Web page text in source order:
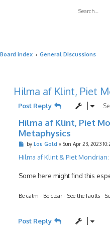
Board index General Discussions
Hilma af Klint, Piet
Post Reply
Hilma af Klint, Piet
Metaphysics
P
s
t
by Lou Gold » Sun Apr 23, 2023
Hilma af Klint & Piet
Some here might find this
Be calm - Be clear - See the faults -
Post Reply